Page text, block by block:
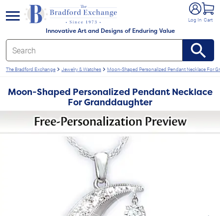
Innovative Art and Designs of Enduring Value
Log In Cart
menu
The Bradford Exchange Jewelry & Watches Moon-Shaped Personalized Pendant Necklace For
Moon-Shaped Personalized Pendant Necklace
For Granddaughter